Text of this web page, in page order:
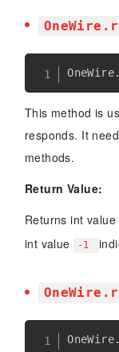
OneWire.
This method is
responds. It
methods.
Return Value:
Returns int value
int value
-1
OneWire.